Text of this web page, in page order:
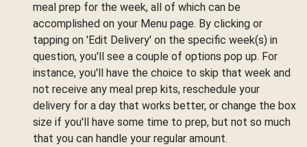
meal prep for the week, all of which can be
accomplished on your Menu page. By clicking or
tapping on 'Edit Delivery' on the specific week(s) in
question, you'll see a couple of options pop up. For
instance, you'll have the choice to skip that week and
not receive any meal prep kits, reschedule your
delivery for a day that works better, or change the box
size if you'll have some time to prep, but not so much
that you can handle your regular amount.